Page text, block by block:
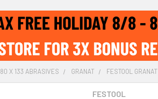
80 X 133 ABRASIVES GRANAT FESTOOL
FESTOOL